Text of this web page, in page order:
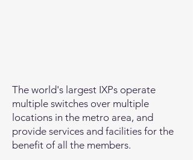
The world's largest IXPs operate
multiple switches over multiple
locations in the metro area, and
provide services and facilities for the
benefit of all the members.